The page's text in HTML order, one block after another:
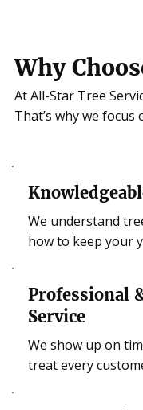
Why
At All-Star Tree
That’s why we
We understand
how to keep your
Professional
Service
We show up on
treat every